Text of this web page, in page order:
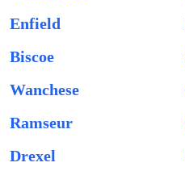
Enfield
Biscoe
Wanchese
Ramseur
Drexel